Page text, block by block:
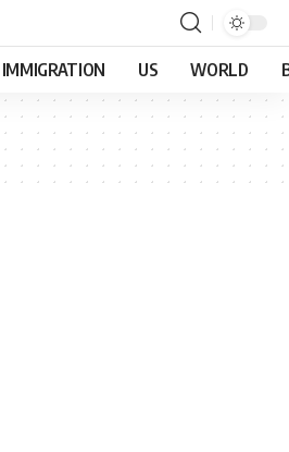
IMMIGRATION US WORLD